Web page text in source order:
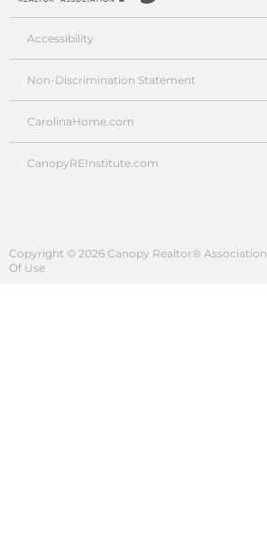
Accessibility
Non-Discrimination Statement
CarolinaHome.com
CanopyREInstitute.com
Copyright © 2026 Canopy Realtor® Association
Of Use